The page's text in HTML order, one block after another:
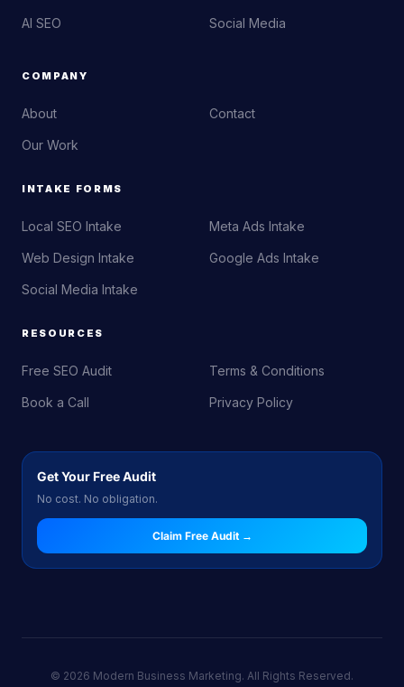
AI SEO Social Media
COMPANY
About
Our Work
Contact
INTAKE FORMS
Local SEO Intake
Web Design Intake
Social Media Intake
Meta Ads Intake
Google Ads Intake
RESOURCES
Free SEO Audit
Book a Call
Terms & Conditions
Privacy Policy
Get Your Free Audit
No cost. No obligation.
Claim Free Audit →
© 2026 Modern Business Marketing. All Rights Reserved.